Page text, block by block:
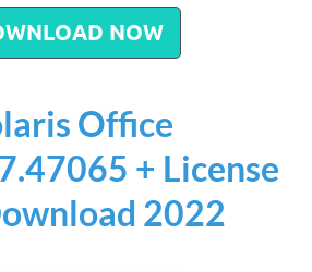
NOW
Office
+ License
2022